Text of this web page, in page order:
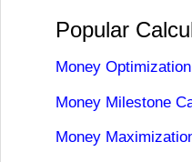
Popular
Money
Money Milestone
Money